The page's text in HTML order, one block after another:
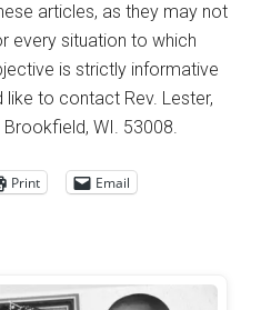
articles, as they may not
every situation to which
is strictly informative
to contact Rev. Lester,
WI. 53008.
Print Email